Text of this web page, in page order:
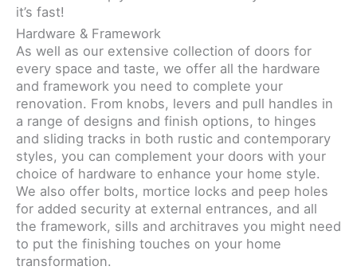
it’s fast!
Hardware & Framework
As well as our extensive collection of doors for
every space and taste, we offer all the hardware
and framework you need to complete your
renovation. From knobs, levers and pull handles in
a range of designs and finish options, to hinges
and sliding tracks in both rustic and contemporary
styles, you can complement your doors with your
choice of hardware to enhance your home style.
We also offer bolts, mortice locks and peep holes
for added security at external entrances, and all
the framework, sills and architraves you might need
to put the finishing touches on your home
transformation.